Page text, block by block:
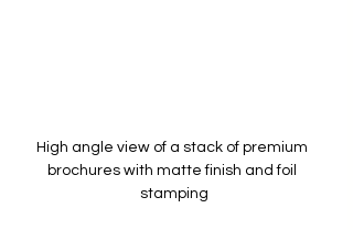
High angle view of a stack of premium
brochures with matte finish and foil
stamping